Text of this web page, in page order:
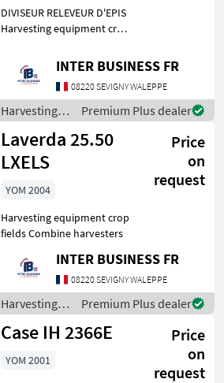
Classifieds
DIVISEUR RELEVEUR D'EPIS
Harvesting equipment crop
INTER BUSINESS FR
08220 SEVIGNY WALEPPE
Harvesting
equipment
crop fields /
John Deere
Premium Plus dealer
Laverda 25.50
LXELS
Price
on
request
YOM 2004
Harvesting equipment crop
fields Combine harvesters
INTER BUSINESS FR
08220 SEVIGNY WALEPPE
Harvesting
equipment
crop fields /
Premium Plus dealer
Case IH 2366E
Price
on
request
YOM 2001